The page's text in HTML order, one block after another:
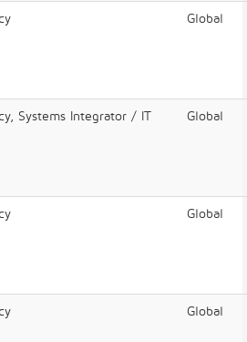
Global
Systems Integrator / IT
Global
Global
Global